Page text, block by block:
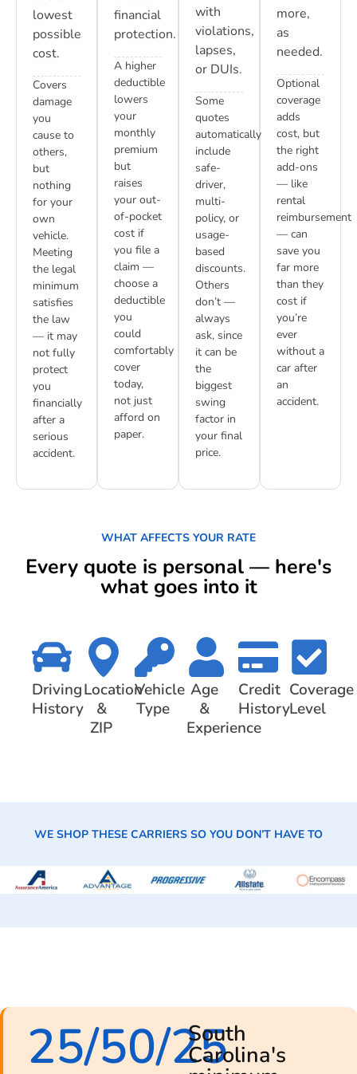
lowest
possible
cost.
Covers
damage
you
cause to
others,
but
nothing
for your
own
vehicle.
Meeting
the legal
minimum
satisfies
the law
— it may
not fully
protect
you
financially
after a
serious
accident.
financial
protection.
A higher
deductible
lowers
your
monthly
premium
but
raises
your out-
of-pocket
cost if
you file a
claim —
choose a
deductible
you
could
comfortably
cover
today,
not just
afford on
paper.
with
violations,
lapses,
or DUIs.
Some
quotes
automatically
include
safe-
driver,
multi-
policy, or
usage-
based
discounts.
Others
don’t —
always
ask, since
it can be
the
biggest
swing
factor in
your final
price.
more,
as
needed.
Optional
coverage
adds
cost, but
the right
add-ons
— like
rental
reimbursement
— can
save you
far more
than they
cost if
you’re
ever
without a
car after
an
accident.
WHAT AFFECTS YOUR RATE
Every quote is personal — here's
what goes into it
Driving
History
Location
&
ZIP
Vehicle
Type
Age
&
Experience
Credit
History
Coverage
Level
WE SHOP THESE CARRIERS SO YOU DON’T HAVE TO
25/50/25
South
Carolina's